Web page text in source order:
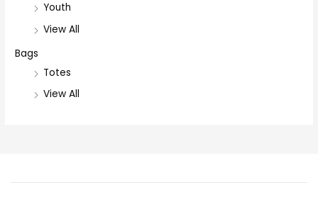
Youth
View All
Bags
Totes
View All